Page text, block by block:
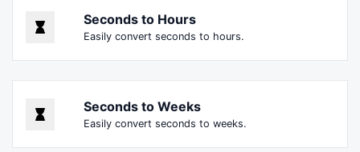
Seconds to Hours
Easily convert seconds to hours.
Seconds to Weeks
Easily convert seconds to weeks.